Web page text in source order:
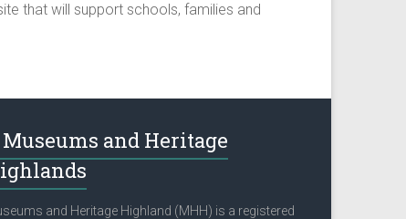
that will support schools, families and
Museums and Heritage
and Heritage Highland (MHH) is a registered